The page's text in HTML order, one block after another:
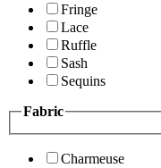
Fringe
Lace
Ruffle
Sash
Sequins
Fabric
Charmeuse